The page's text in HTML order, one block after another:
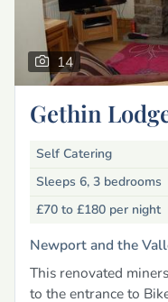
14
Gethin
Self Catering
Sleeps 6, 3 bedrooms
£70 to £180 per night
Newport and the
This renovated
to the entrance to